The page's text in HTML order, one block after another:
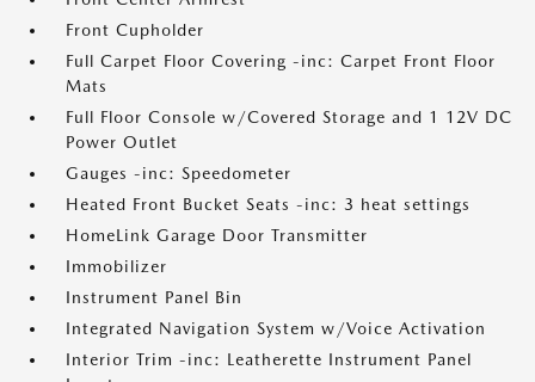
Front Cupholder
Full Carpet Floor Covering -inc: Carpet Front Floor
Mats
Full Floor Console w/Covered Storage and 1 12V DC
Power Outlet
Gauges -inc: Speedometer
Heated Front Bucket Seats -inc: 3 heat settings
HomeLink Garage Door Transmitter
Immobilizer
Instrument Panel Bin
Integrated Navigation System w/Voice Activation
Interior Trim -inc: Leatherette Instrument Panel